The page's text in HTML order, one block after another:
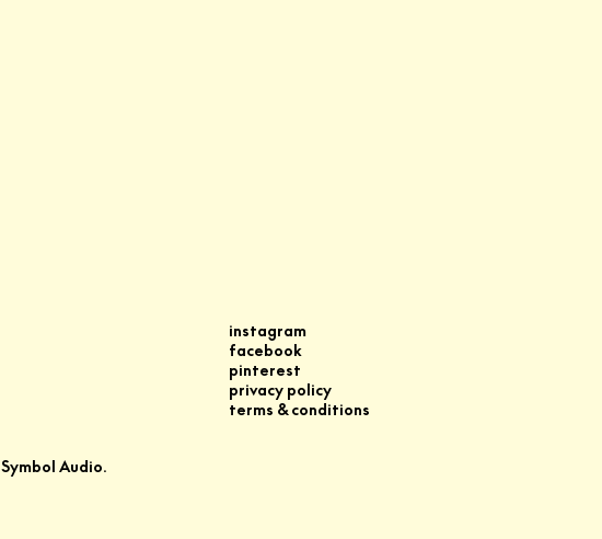
instagram
facebook
pinterest
privacy policy
terms & conditions
Symbol Audio.